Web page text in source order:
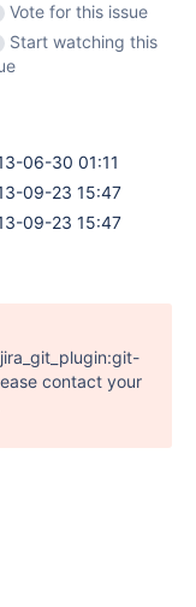
Vote for this issue
Start watching this
06-30 01:11
09-23 15:47
09-23 15:47
contact your